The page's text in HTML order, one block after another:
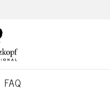
FAQpage